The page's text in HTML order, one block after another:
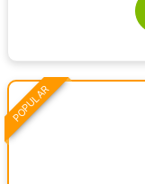
POPULAR